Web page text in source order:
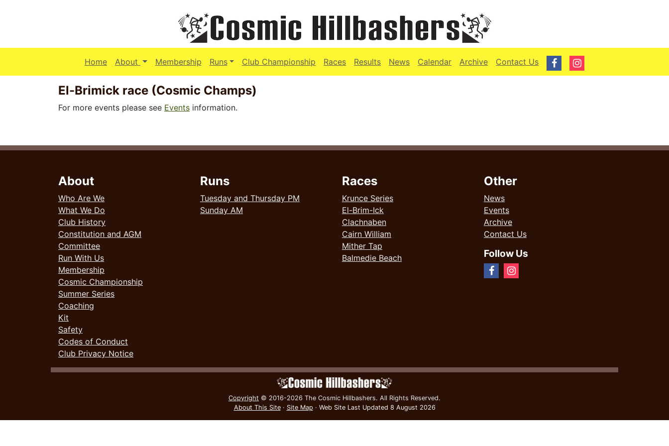
Home About (current)
Membership Runs Club Championship Races Results News Calendar Archive Contact Us
El-Brimick race (Cosmic Champs)
For more events please see Events information.
About
Who Are We
What We Do
Club History
Constitution and AGM
Committee
Run With Us
Membership
Cosmic Championship
Summer Series
Coaching
Kit
Safety
Codes of Conduct
Club Privacy Notice
Runs
Tuesday and Thursday PM
Sunday AM
Races
Krunce Series
El-Brim-Ick
Clachnaben
Cairn William
Mither Tap
Balmedie Beach
Other
News
Events
Archive
Contact Us
Follow Us
Copyright © 2016-2026 The Cosmic Hillbashers. All Rights Reserved.
About This Site· Site Map· Web Site Last Updated 8 August 2026